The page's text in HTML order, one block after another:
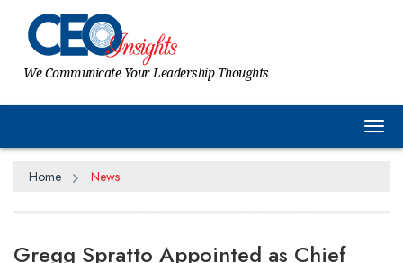
We Communicate Your Leadership Thoughts
Home News
Gregg Spratto Appointed as Chief